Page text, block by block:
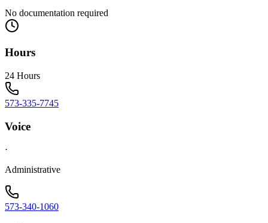
No documentation required
Hours
24 Hours
573-335-7745
Voice
·
Administrative
573-340-1060